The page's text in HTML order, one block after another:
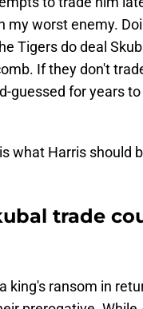
my worst enemy.
Tigers do deal
If they don't
guessed for years
what Harris should
trade
king's ransom in